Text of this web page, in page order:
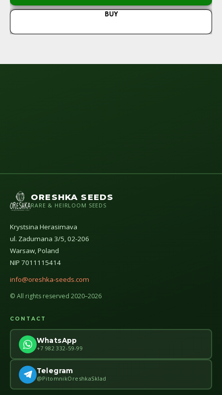
BUY
ORESHKA SEEDS
RARE & HEIRLOOM SEEDS
Krystsina Herasimava
ul. Zadumana 3/5, 02-206
Warsaw, Poland
NIP 7011115414
info@oreshka-seeds.com
© All rights reserved 2020–2026
CONTACT
WhatsApp
+7 982 332-59-99
Telegram
@PitomnikOreshkaSklad